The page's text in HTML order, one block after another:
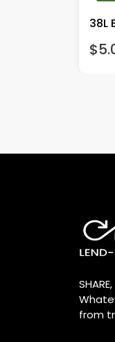
38L
SHARE,
from